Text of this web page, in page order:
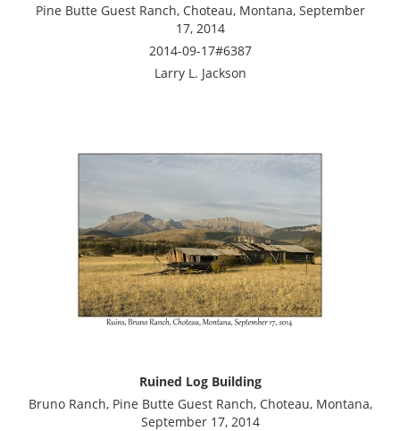
Pine Butte Guest Ranch, Choteau, Montana, September
17, 2014
2014-09-17#6387
Larry L. Jackson
Ruined Log Building
Bruno Ranch, Pine Butte Guest Ranch, Choteau, Montana,
September 17, 2014